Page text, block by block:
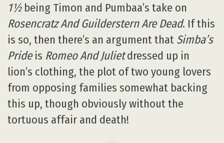
1½being Timon and Pumbaa’s take on
Rosencratz And Guilderstern Are Dead. If this
is so, then there’s an argument that Simba’s
Prideis Romeo And Julietdressed up in
lion’s clothing, the plot of two young lovers
from opposing families somewhat backing
this up, though obviously without the
tortuous affair and death!